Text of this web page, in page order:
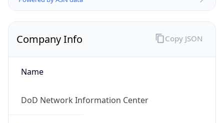
Company Info
Name
DoD Network Information Center
Copy JSON